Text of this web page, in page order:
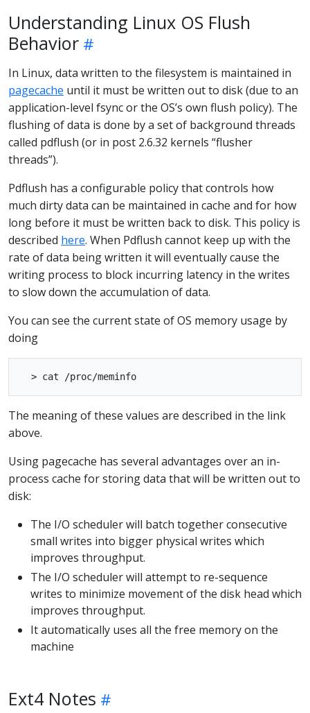
Understanding Linux OS Flush
Behavior
In Linux, data written to the filesystem is maintained in
pagecache until it must be written out to disk (due to an
application-level fsync or the OS’s own flush policy). The
flushing of data is done by a set of background threads
called pdflush (or in post 2.6.32 kernels “flusher
threads”).
Pdflush has a configurable policy that controls how
much dirty data can be maintained in cache and for how
long before it must be written back to disk. This policy is
described here. When Pdflush cannot keep up with the
rate of data being written it will eventually cause the
writing process to block incurring latency in the writes
to slow down the accumulation of data.
You can see the current state of OS memory usage by
doing
The meaning of these values are described in the link
above.
Using pagecache has several advantages over an in-
process cache for storing data that will be written out to
disk:
The I/O scheduler will batch together consecutive
small writes into bigger physical writes which
improves throughput.
The I/O scheduler will attempt to re-sequence
writes to minimize movement of the disk head which
improves throughput.
It automatically uses all the free memory on the
machine
Ext4 Notes